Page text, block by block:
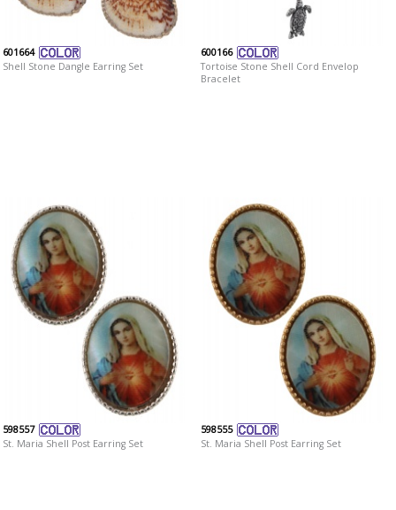
601664
Shell Stone Dangle Earring Set
600166
Tortoise Stone Shell Cord Envelop
Bracelet
598557
St. Maria Shell Post Earring Set
598555
St. Maria Shell Post Earring Set